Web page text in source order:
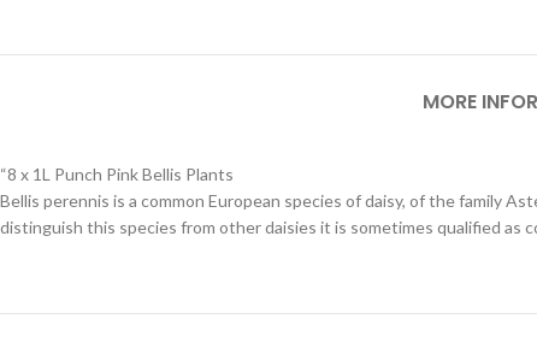
MORE
“8 x 1L Punch Pink Bellis Plants
Bellis perennis is a common European species of daisy, of the family
distinguish this species from other daisies it is sometimes qualified as